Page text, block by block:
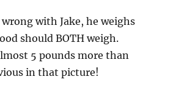
with Jake, he weighs
should BOTH weigh.
5 pounds more than
in that picture!